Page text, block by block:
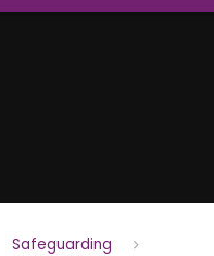
Safeguarding